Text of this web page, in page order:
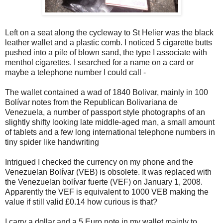
Left on a seat along the cycleway to St Helier was the black
leather wallet and a plastic comb. I noticed 5 cigarette butts
pushed into a pile of blown sand, the type I associate with
menthol cigarettes. I searched for a name on a card or
maybe a telephone number I could call -
The wallet contained a wad of 1840 Bolivar, mainly in 100
Bolívar notes from the Republican Bolivariana de
Venezuela, a number of passport style photographs of an
slightly shifty looking late middle-aged man, a small amount
of tablets and a few long international telephone numbers in
tiny spider like handwriting
Intrigued I checked the currency on my phone and the
Venezuelan Bolívar (VEB) is obsolete. It was replaced with
the Venezuelan bolívar fuerte (VEF) on January 1, 2008.
Apparently the VEF is equivalent to 1000 VEB making the
value if still valid £0.14 how curious is that?